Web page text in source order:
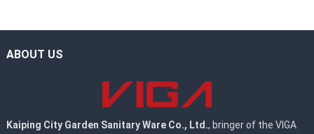
ABOUT US
Kaiping City Garden Sanitary Ware Co., Ltd., bringer of the VIGA